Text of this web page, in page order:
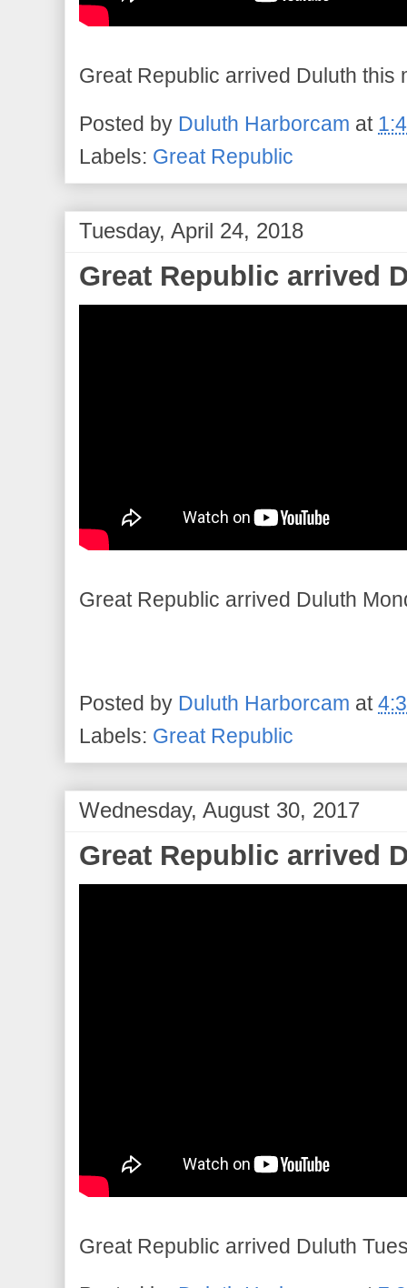
Great Republic arrived Duluth this
Posted by Duluth Harborcam at
Labels: Great Republic
Tuesday, April 24, 2018
Great Republic arrived
Great Republic arrived Duluth
Posted by Duluth Harborcam at
Labels: Great Republic
Wednesday, August 30, 2017
Great Republic arrived
Great Republic arrived Duluth